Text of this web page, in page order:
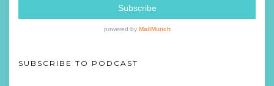
SUBSCRIBE TO PODCAST